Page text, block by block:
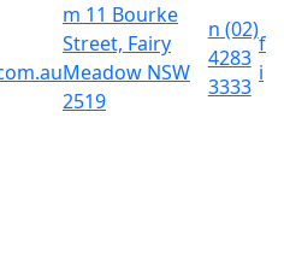
m 11 Bourke
Street, Fairy
Meadow NSW
2519
n (02)
4283
3333
f
i